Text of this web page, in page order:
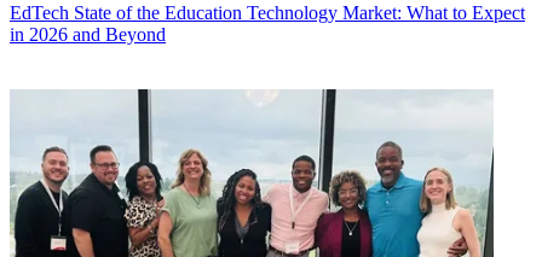
EdTech State of the Education Technology Market: What to Expect
in 2026 and Beyond